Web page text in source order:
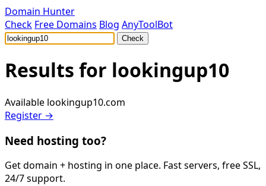
Domain Hunter
Check Free Domains Blog AnyToolBot
Check
Results for lookingup10
Available lookingup10.com
Register →
Need hosting too?
Get domain + hosting in one place. Fast servers, free SSL,
24/7 support.